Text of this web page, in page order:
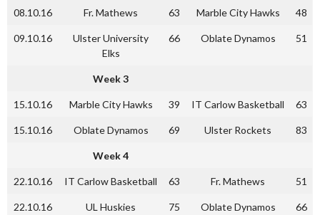
08.10.16 Fr. Mathews 63 Marble City Hawks 48
09.10.16
Ulster University
Elks
66 Oblate Dynamos 51
Week 3
15.10.16 Marble City Hawks 39 IT Carlow Basketball 63
15.10.16 Oblate Dynamos 69 Ulster Rockets 83
Week 4
22.10.16 IT Carlow Basketball 63 Fr. Mathews 51
22.10.16 UL Huskies 75 Oblate Dynamos 66